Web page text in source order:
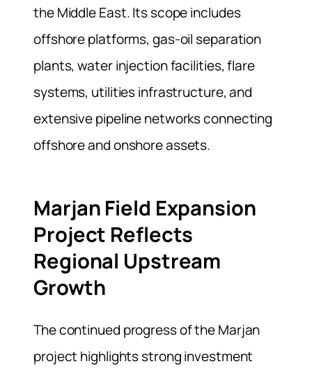
the Middle East. Its scope includes
offshore platforms, gas-oil separation
plants, water injection facilities, flare
systems, utilities infrastructure, and
extensive pipeline networks connecting
offshore and onshore assets.
Marjan Field Expansion
Project Reflects
Regional Upstream
Growth
The continued progress of the Marjan
project highlights strong investment